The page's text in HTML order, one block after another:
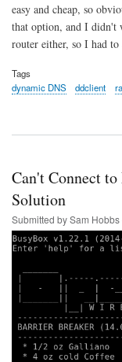
easy and cheap, so
that option, and I didn't
router either, so I had
Tags
dynamic DNS
ddclient
Can't Connect
Solution
Submitted bySam Hobbs